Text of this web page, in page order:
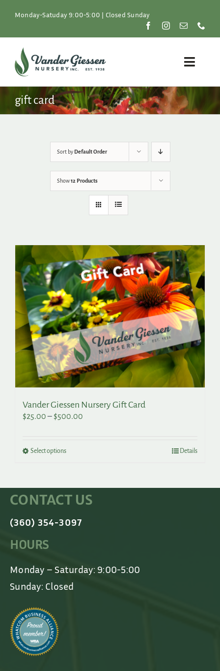
Monday-Satuday 9:00-5:00 | Closed Sunday
Toggle
Plants
Resources
for:
gift card
Sort by Default Order
Show12 Products
Vander Giessen Nursery Gift Card
$25.00 – $500.00
Select optionsThis
variants.
The
be
product
page
Details
CONTACT US
(360) 354-3097
HOURS
Monday – Saturday: 9:00-5:00
Sunday: Closed